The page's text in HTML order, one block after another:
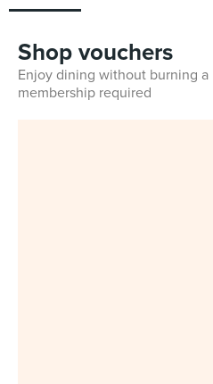
Shop vouchers
Enjoy dining without burning
membership required